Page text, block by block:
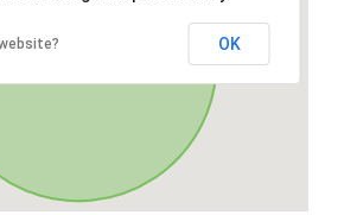
OK